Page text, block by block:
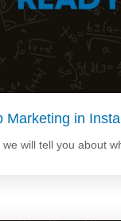
Marketing in
will tell you about